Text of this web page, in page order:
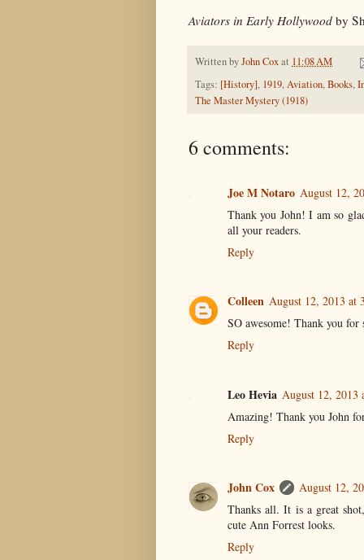
Aviators in Early Hollywood by
Written byJohn Coxat 11:08 AM
Tags: [History], 1919,Aviation,Books,
The Master Mystery (1918)
6 comments:
Joe M Notaro August 12,
Thank you John! I am so
all your readers.
Reply
Colleen August 12, 2013 at
SO awesome! Thank you for
Reply
Leo Hevia August 12, 2013
Amazing! Thank you John
Reply
John Cox
August 12,
Thanks all. It is a great
cute Ann Forrest looks.
Reply